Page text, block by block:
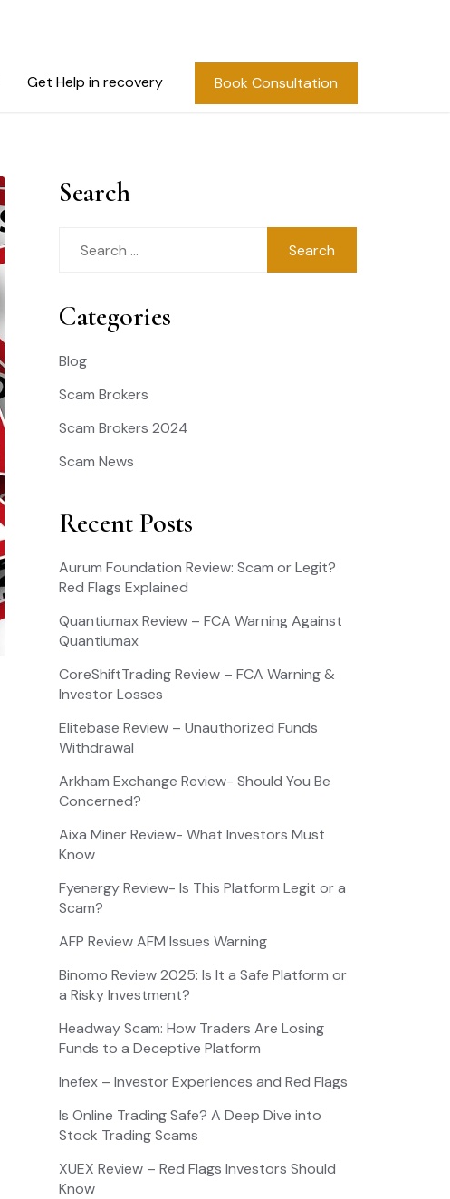
Get Help in recovery Book Consultation
Search
Categories
Blog
Scam Brokers
Scam Brokers 2024
Scam News
Recent Posts
Aurum Foundation Review: Scam or Legit?
Red Flags Explained
Quantiumax Review – FCA Warning Against
Quantiumax
CoreShiftTrading Review – FCA Warning &
Investor Losses
Elitebase Review – Unauthorized Funds
Withdrawal
Arkham Exchange Review- Should You Be
Concerned?
Aixa Miner Review- What Investors Must
Know
Fyenergy Review- Is This Platform Legit or a
Scam?
AFP Review AFM Issues Warning
Binomo Review 2025: Is It a Safe Platform or
a Risky Investment?
Headway Scam: How Traders Are Losing
Funds to a Deceptive Platform
Inefex – Investor Experiences and Red Flags
Is Online Trading Safe? A Deep Dive into
Stock Trading Scams
XUEX Review – Red Flags Investors Should
Know